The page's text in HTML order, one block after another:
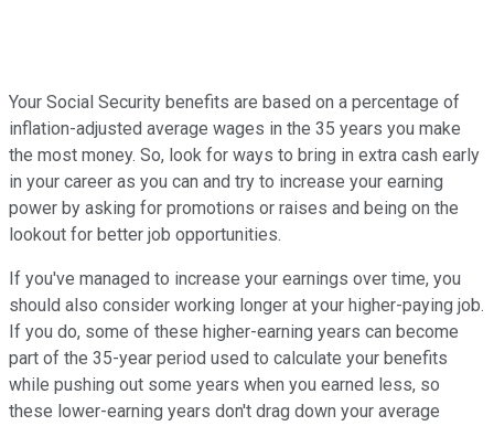
Your Social Security benefits are based on a percentage of
inflation-adjusted average wages in the 35 years you make
the most money. So, look for ways to bring in extra cash early
in your career as you can and try to increase your earning
power by asking for promotions or raises and being on the
lookout for better job opportunities.
If you've managed to increase your earnings over time, you
should also consider working longer at your higher-paying job.
If you do, some of these higher-earning years can become
part of the 35-year period used to calculate your benefits
while pushing out some years when you earned less, so
these lower-earning years don't drag down your average